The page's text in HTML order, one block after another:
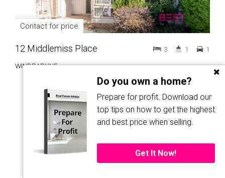
Do you own a home?
Prepare for profit. Download our
top tips on how to get the highest
and best price when selling.
Get It Now!
Contact for price
12 Middlemiss Place
WINDRADYNE
3 1 1
LET!